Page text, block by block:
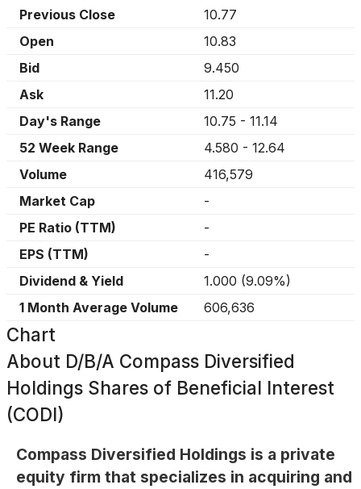
Previous Close
10.77
Open
10.83
Bid
9.450
Ask
11.20
Day's Range
10.75 - 11.14
52 Week Range
4.580 - 12.64
Volume
416,579
Market Cap
-
PE Ratio (TTM)
-
EPS (TTM)
-
Dividend & Yield
1.000 (9.09%)
1 Month Average Volume
606,636
Chart
About D/B/A Compass Diversified
Holdings Shares of Beneficial Interest
(CODI)
Compass Diversified Holdings is a private
equity firm that specializes in acquiring and